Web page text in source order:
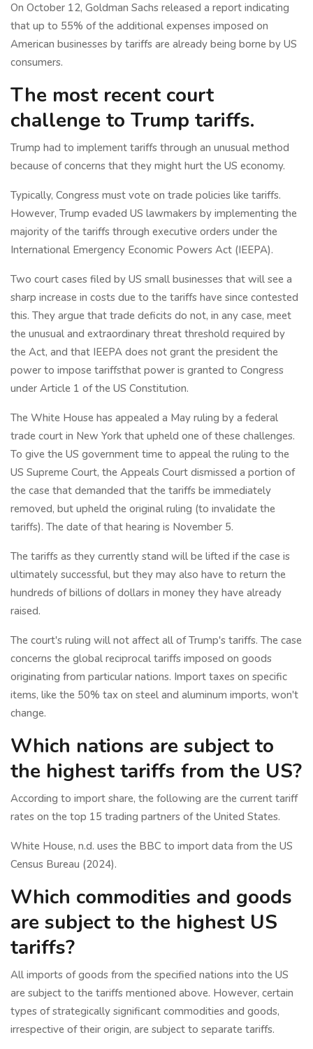
On October 12, Goldman Sachs released a report indicating
that up to 55% of the additional expenses imposed on
American businesses by tariffs are already being borne by US
consumers.
The most recent court
challenge to Trump tariffs.
Trump had to implement tariffs through an unusual method
because of concerns that they might hurt the US economy.
Typically, Congress must vote on trade policies like tariffs.
However, Trump evaded US lawmakers by implementing the
majority of the tariffs through executive orders under the
International Emergency Economic Powers Act (IEEPA).
Two court cases filed by US small businesses that will see a
sharp increase in costs due to the tariffs have since contested
this. They argue that trade deficits do not, in any case, meet
the unusual and extraordinary threat threshold required by
the Act, and that IEEPA does not grant the president the
power to impose tariffsthat power is granted to Congress
under Article 1 of the US Constitution.
The White House has appealed a May ruling by a federal
trade court in New York that upheld one of these challenges.
To give the US government time to appeal the ruling to the
US Supreme Court, the Appeals Court dismissed a portion of
the case that demanded that the tariffs be immediately
removed, but upheld the original ruling (to invalidate the
tariffs). The date of that hearing is November 5.
The tariffs as they currently stand will be lifted if the case is
ultimately successful, but they may also have to return the
hundreds of billions of dollars in money they have already
raised.
The court's ruling will not affect all of Trump's tariffs. The case
concerns the global reciprocal tariffs imposed on goods
originating from particular nations. Import taxes on specific
items, like the 50% tax on steel and aluminum imports, won't
change.
Which nations are subject to
the highest tariffs from the US?
According to import share, the following are the current tariff
rates on the top 15 trading partners of the United States.
White House, n.d. uses the BBC to import data from the US
Census Bureau (2024).
Which commodities and goods
are subject to the highest US
tariffs?
All imports of goods from the specified nations into the US
are subject to the tariffs mentioned above. However, certain
types of strategically significant commodities and goods,
irrespective of their origin, are subject to separate tariffs.